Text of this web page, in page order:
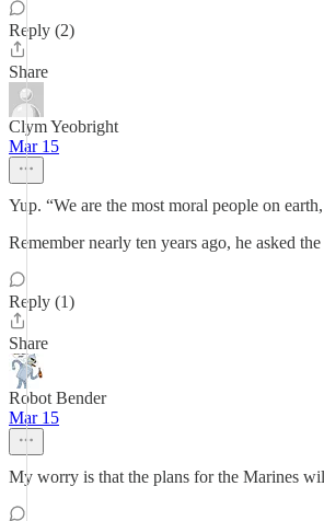
Reply (2)
Share
Clym Yeobright
Mar 15
Yup. “We are the most moral people on
Remember nearly ten years ago, he asked
Reply (1)
Share
Robot Bender
Mar 15
My worry is that the plans for the Marines